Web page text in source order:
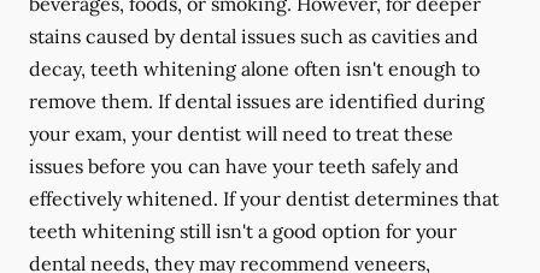
stains caused by dental issues such as cavities and
decay, teeth whitening alone often isn't enough to
remove them. If dental issues are identified during
your exam, your dentist will need to treat these
issues before you can have your teeth safely and
effectively whitened. If your dentist determines that
teeth whitening still isn't a good option for your
dental needs, they may recommend veneers,